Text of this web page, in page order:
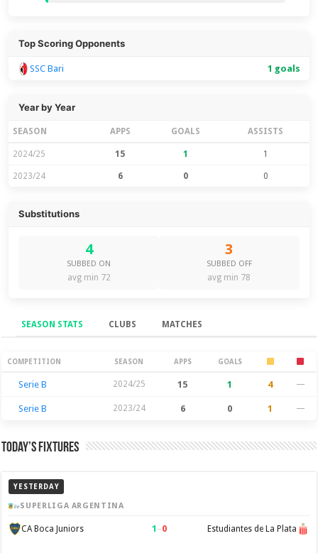
Top Scoring Opponents
SSC Bari 1 goals
Year by Year
SEASON APPS GOALS ASSISTS
2024/25 15 1 1
2023/24 6 0 0
Substitutions
4
SUBBED ON
avg min 72
3
SUBBED OFF
avg min 78
SEASON STATS CLUBS MATCHES
Season Stats
COMPETITION SEASON APPS GOALS
Serie B 2024/25 15 1 4 —
Serie B 2023/24 6 0 1 —
Today’s Fixtures
YESTERDAY
SUPERLIGA ARGENTINA
CA Boca Juniors 1 –0 Estudiantes de La Plata